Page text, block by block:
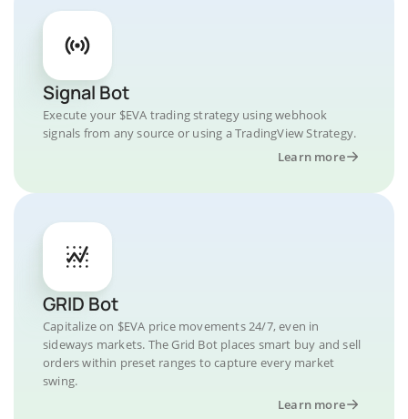
Signal Bot
Execute your $EVA trading strategy using webhook
signals from any source or using a TradingView Strategy.
Learn more
GRID Bot
Capitalize on $EVA price movements 24/7, even in
sideways markets. The Grid Bot places smart buy and sell
orders within preset ranges to capture every market
swing.
Learn more